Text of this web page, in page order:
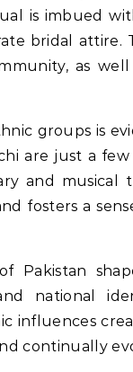
is imbued
bridal attire.
as
groups is
are just a
and musical
fosters a
Pakistan
national
influences
continually